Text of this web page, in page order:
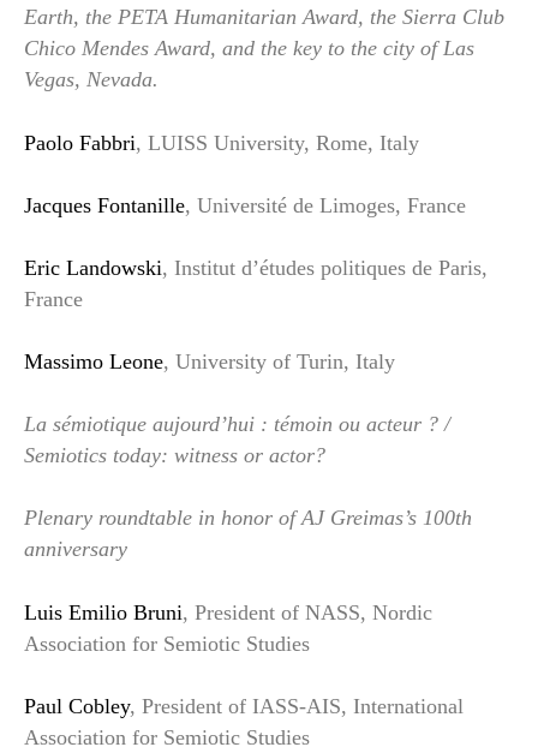
Earth, the PETA Humanitarian Award, the Sierra Club
Chico Mendes Award, and the key to the city of Las
Vegas, Nevada.
Paolo Fabbri, LUISS University, Rome, Italy
Jacques Fontanille, Université de Limoges, France
Eric Landowski, Institut d’études politiques de Paris,
France
Massimo Leone, University of Turin, Italy
La sémiotique aujourd’hui : témoin ou acteur ? /
Semiotics today: witness or actor?
Plenary roundtable in honor of AJ Greimas’s 100th
anniversary
Luis Emilio Bruni, President of NASS, Nordic
Association for Semiotic Studies
Paul Cobley, President of IASS-AIS, International
Association for Semiotic Studies